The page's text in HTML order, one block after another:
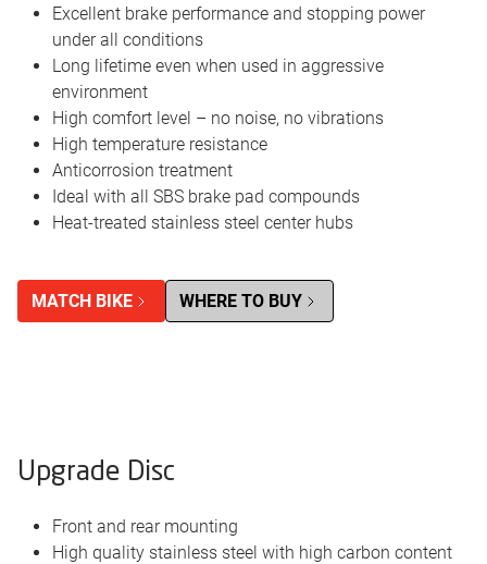
Excellent brake performance and stopping power
under all conditions
Long lifetime even when used in aggressive
environment
High comfort level – no noise, no vibrations
High temperature resistance
Anticorrosion treatment
Ideal with all SBS brake pad compounds
Heat-treated stainless steel center hubs
MATCH BIKE WHERE TO BUY
Upgrade Disc
Front and rear mounting
High quality stainless steel with high carbon content